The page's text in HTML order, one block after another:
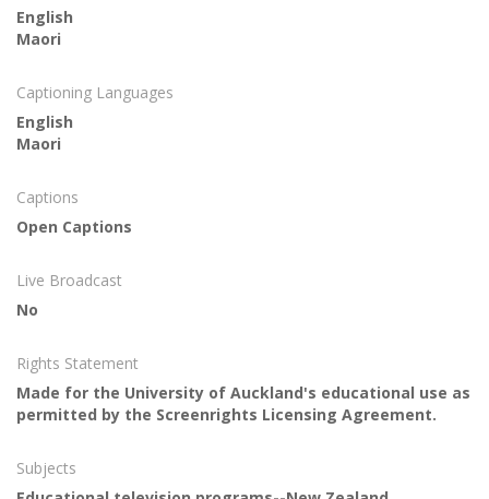
English
Maori
Captioning Languages
English
Maori
Captions
Open Captions
Live Broadcast
No
Rights Statement
Made for the University of Auckland's educational use as
permitted by the Screenrights Licensing Agreement.
Subjects